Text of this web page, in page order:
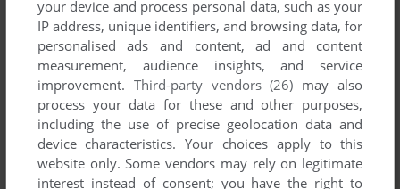
your device and process personal data, such as your
IP address, unique identifiers, and browsing data, for
personalised ads and content, ad and content
measurement, audience insights, and service
improvement. Third-party vendors (26) may also
process your data for these and other purposes,
including the use of precise geolocation data and
device characteristics. Your choices apply to this
website only. Some vendors may rely on legitimate
interest instead of consent; you have the right to